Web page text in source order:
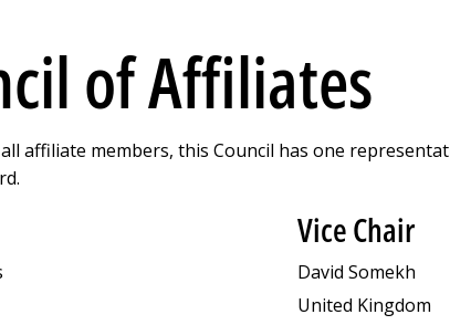
of Affiliates
affiliate members, this Council has one
Vice Chair
David Somekh
United Kingdom